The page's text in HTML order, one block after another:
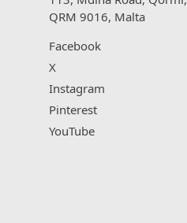
QRM 9016, Malta
Facebook
X
Instagram
Pinterest
YouTube